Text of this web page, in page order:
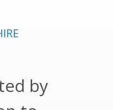
by